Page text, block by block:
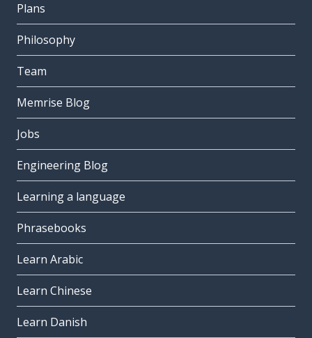
Plans
Philosophy
Team
Memrise Blog
Jobs
Engineering Blog
Learning a language
Phrasebooks
Learn Arabic
Learn Chinese
Learn Danish